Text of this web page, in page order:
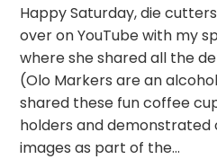
Happy Saturday, die
over on YouTube with my
where she shared all the
(Olo Markers are an
shared these fun coffee
holders and demonstrated
images as part of the…